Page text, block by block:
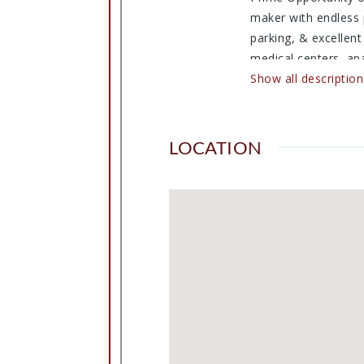
maker with
parking, &
medical centers,
traffic, repeat local
business venture,
Show all description
LOCATION